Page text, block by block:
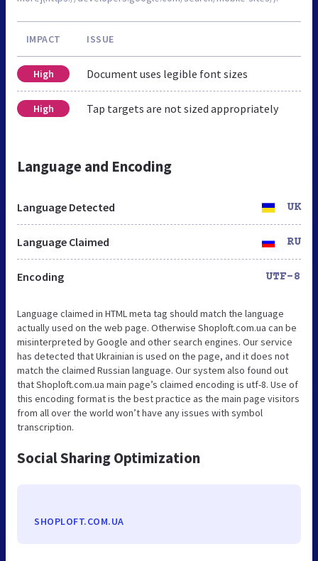
IMPACT ISSUE
High Document uses legible font sizes
High Tap targets are not sized appropriately
Language and Encoding
Language Detected UK
Language Claimed RU
Encoding UTF-8
Language claimed in HTML meta tag should match the language
actually used on the web page. Otherwise Shoploft.com.ua can be
misinterpreted by Google and other search engines. Our service
has detected that Ukrainian is used on the page, and it does not
match the claimed Russian language. Our system also found out
that Shoploft.com.ua main page’s claimed encoding is utf-8. Use of
this encoding format is the best practice as the main page visitors
from all over the world won’t have any issues with symbol
transcription.
Social Sharing Optimization
SHOPLOFT.COM.UA